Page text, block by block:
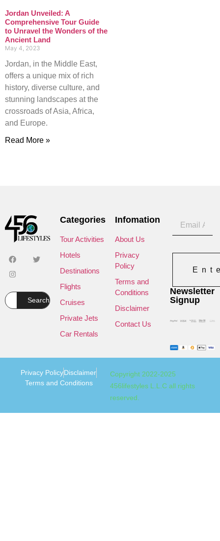
Jordan Unveiled: A
Comprehensive Tour Guide
to Unravel the Wonders of the
Ancient Land
May 4, 2023
Jordan, in the Middle East,
offers a unique mix of rich
history, diverse culture, and
stunning landscapes at the
crossroads of Asia, Africa,
and Europe.
Read More »
Search
Categories
Tour Activities
Hotels
Destinations
Flights
Cruises
Private Jets
Car Rentals
Infomation
About Us
Privacy
Policy
Terms and
Conditions
Disclaimer
Contact Us
Newsletter
Signup
Copyright 2022-2025
456lifestyles L.L.C all rights
reserved.
Privacy PolicyDisclaimer
Terms and Conditions